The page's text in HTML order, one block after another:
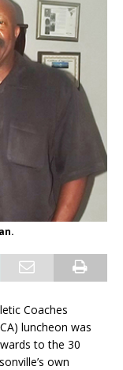
Coaches
luncheon was
to the 30
own